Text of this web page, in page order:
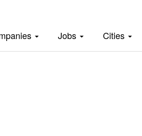
Jobs Cities